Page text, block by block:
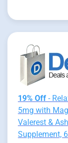
19% Off -
5mg with
Valerest &
Supplement,